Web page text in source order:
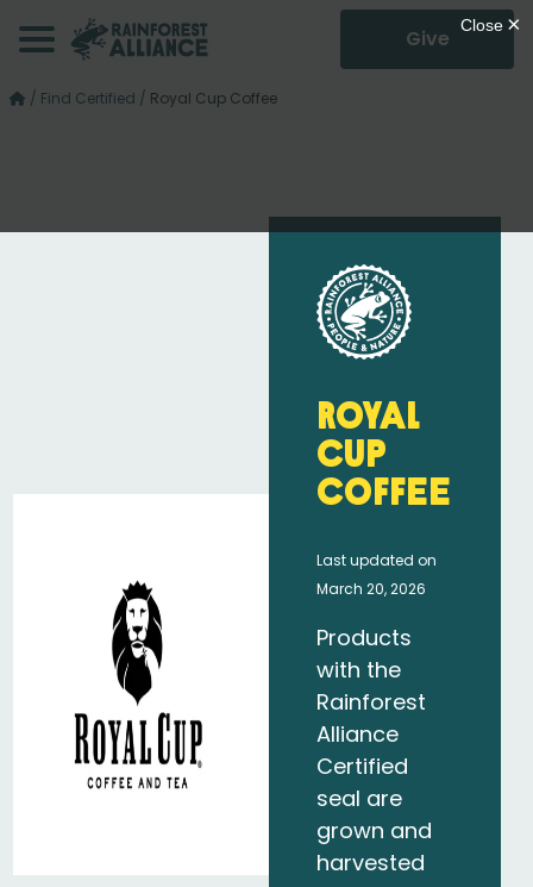
Give
/ Find Certified / Royal Cup Coffee
Royal
Cup
Coffee
Last updated on
March 20, 2026
Products
with the
Rainforest
Alliance
Certified
seal are
grown and
harvested